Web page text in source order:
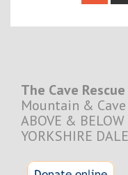
navigation
The Cave
Mountain & Cave
ABOVE &
YORKSHIRE